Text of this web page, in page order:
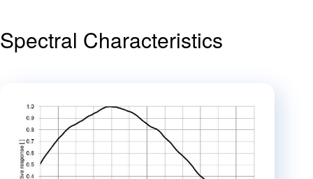
Spectral Characteristics